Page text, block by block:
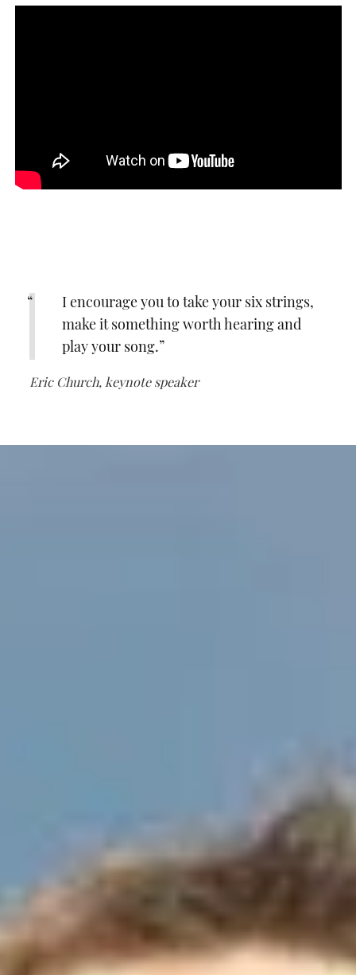
I encourage you to take your six strings,
make it something worth hearing and
play your song.
Eric Church, keynote speaker